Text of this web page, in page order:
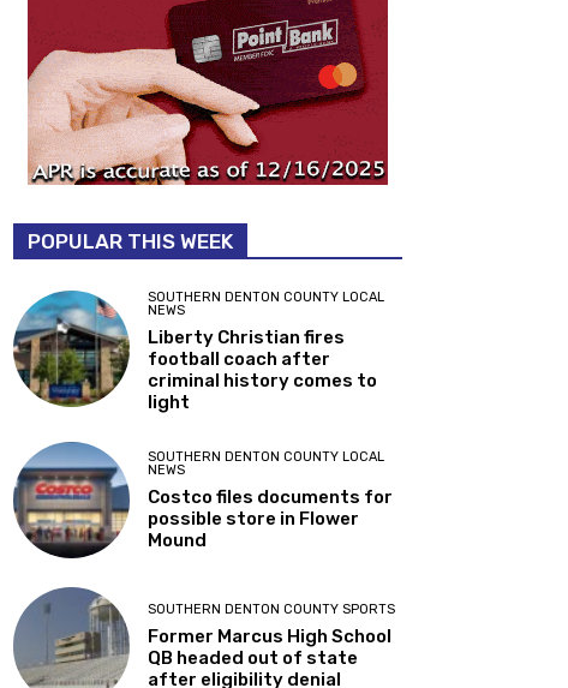
POPULAR THIS WEEK
SOUTHERN DENTON COUNTY LOCAL
NEWS
Liberty Christian fires
football coach after
criminal history comes to
light
SOUTHERN DENTON COUNTY LOCAL
NEWS
Costco files documents for
possible store in Flower
Mound
SOUTHERN DENTON COUNTY SPORTS
Former Marcus High School
QB headed out of state
after eligibility denial